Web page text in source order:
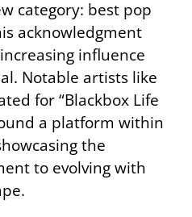
category: best pop
acknowledgment
influence
Notable artists like
for “Blackbox Life
a platform within
the
to evolving with